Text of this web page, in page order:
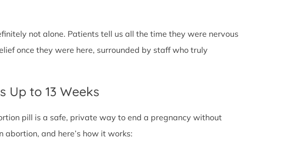
not alone. Patients tell us all the time they were nervous
once they were here, surrounded by staff who truly
Up to 13 Weeks
pill is a safe, private way to end a pregnancy without
abortion, and here’s how it works: